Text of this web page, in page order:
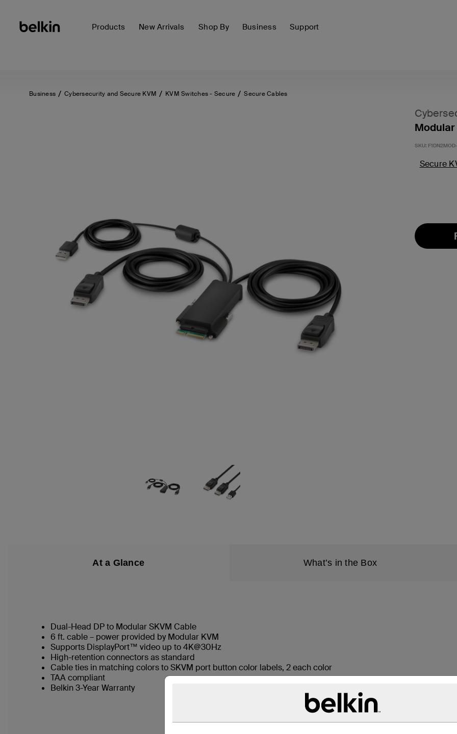
Products New Arrivals Shop By Business Support
Business Cybersecurity and Secure KVM KVM Switches - Secure Secure Cables
SKU:
Secure
At a Glance What’s in the Box
Dual-Head DP to Modular SKVM Cable
6 ft. cable – power provided by Modular KVM
Supports DisplayPort™ video up to 4K@30Hz
High-retention connectors as standard
Cable ties in matching colors to SKVM port button color labels, 2 each color
TAA compliant
Belkin 3-Year Warranty